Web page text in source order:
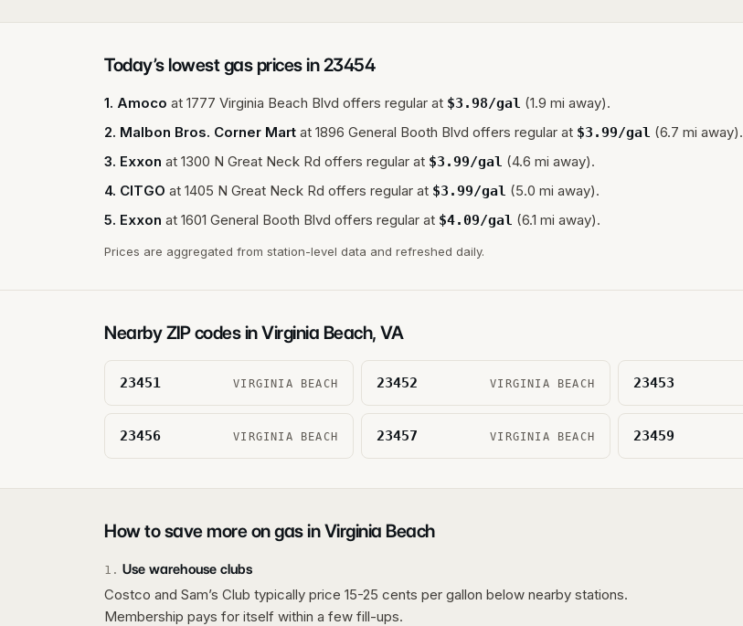
Today’s lowest gas prices in23454
1. Amoco at 1777 Virginia Beach Blvd offers regular at $3.98/gal (1.9 mi away).
2. Malbon Bros. Corner Mart at 1896 General Booth Blvd offers regular at $3.99/gal (6.7 mi away).
3. Exxon at 1300 N Great Neck Rd offers regular at $3.99/gal (4.6 mi away).
4. CITGO at 1405 N Great Neck Rd offers regular at $3.99/gal (5.0 mi away).
5. Exxon at 1601 General Booth Blvd offers regular at $4.09/gal (6.1 mi away).
Prices are aggregated from station-level data and refreshed daily.
Nearby ZIP codes inVirginia Beach, VA
23451 VIRGINIA BEACH 23452 VIRGINIA BEACH 23453
23456 VIRGINIA BEACH 23457 VIRGINIA BEACH 23459
How to save more on gas inVirginia Beach
1 . Use warehouse clubs
Costco and Sam’s Club typically price 15-25 cents per gallon below nearby stations.
Membership pays for itself within a few fill-ups.